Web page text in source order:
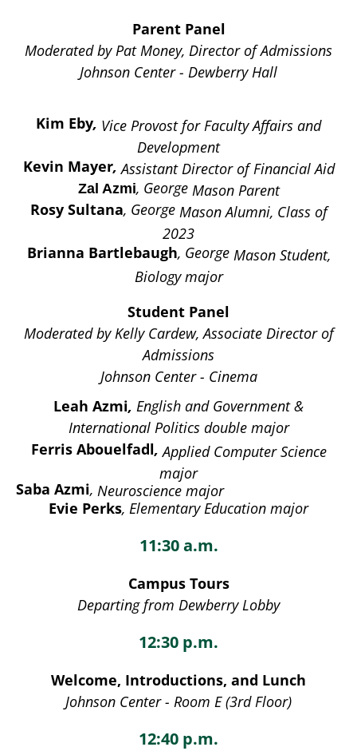
Parent Panel
Moderated by Pat Money, Director of Admissions
Johnson Center - Dewberry Hall
Kim Eby, Vice Provost for Faculty Affairs and
Development
Kevin Mayer, Assistant Director of Financial Aid
Zal Azmi, George Mason Parent
Rosy Sultana, George Mason Alumni, Class of
2023
Brianna Bartlebaugh, George Mason Student,
Biology major
Student Panel
Moderated by Kelly Cardew, Associate Director of
Admissions
Johnson Center - Cinema
Leah Azmi, English and Government &
International Politics double major
Ferris Abouelfadl, Applied Computer Science
major
Saba Azmi, Neuroscience major
Evie Perks, Elementary Education major
11:30 a.m.
Campus Tours
Departing from Dewberry Lobby
12:30 p.m.
Welcome, Introductions, and Lunch
Johnson Center - Room E (3rd Floor)
12:40 p.m.